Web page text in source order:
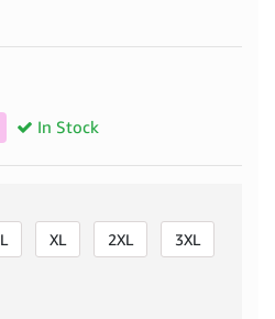
In Stock
L XL 2XL 3XL